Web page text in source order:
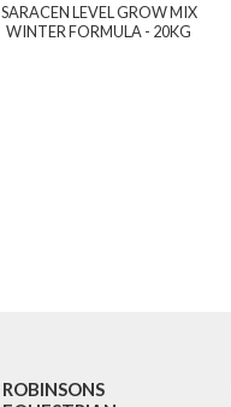
SARACEN LEVEL GROW MIX
WINTER FORMULA - 20KG
ROBINSONS